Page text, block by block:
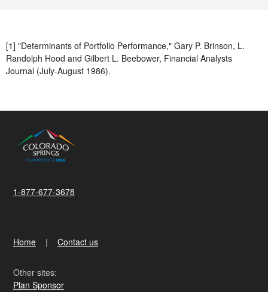
[1] "Determinants of Portfolio Performance," Gary P. Brinson, L.
Randolph Hood and Gilbert L. Beebower, Financial Analysts
Journal (July-August 1986).
1-877-677-3678
Home Contact us
Other sites:
Plan Sponsor